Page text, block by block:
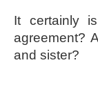
It certainly
agreement?
and sister?